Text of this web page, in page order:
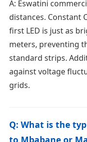
A: Eswatini
distances. Constant
first LED is just as
meters, preventing
standard strips.
against voltage
grids.
Q: What is the
to Mbabane or